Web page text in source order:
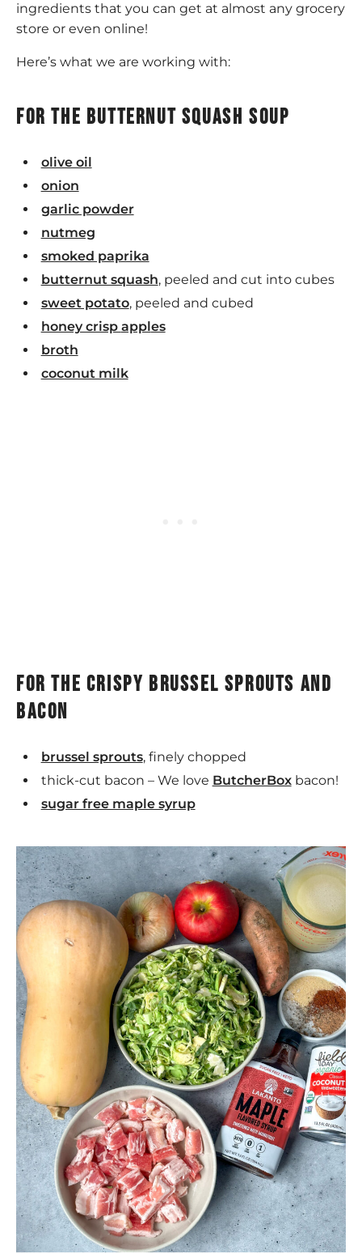
ingredients that you can get at almost any grocery
store or even online!
Here’s what we are working with:
For the butternut squash soup
olive oil
onion
garlic powder
nutmeg
smoked paprika
butternut squash, peeled and cut into cubes
sweet potato, peeled and cubed
honey crisp apples
broth
coconut milk
For the crispy brussel sprouts and
bacon
brussel sprouts, finely chopped
thick-cut bacon – We love ButcherBoxbacon!
sugar free maple syrup